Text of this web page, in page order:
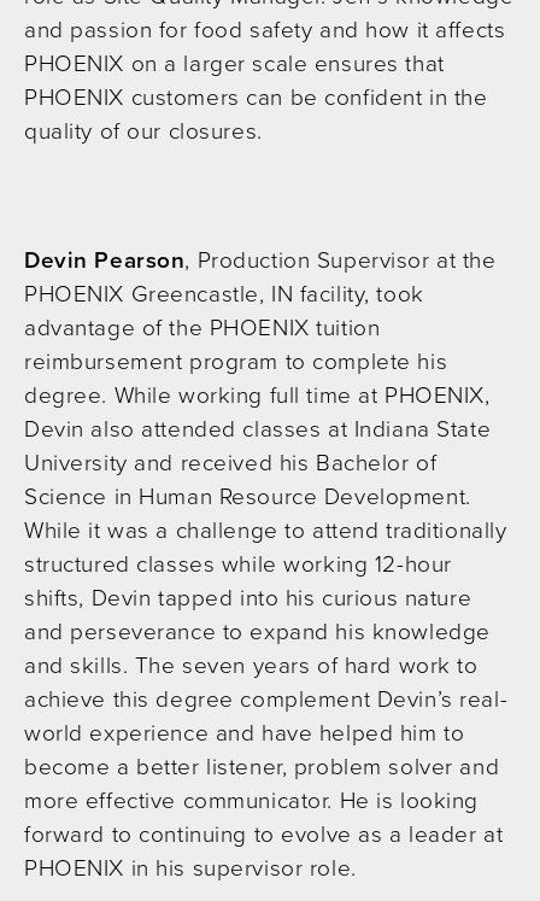
and passion for food safety and how it affects
PHOENIX on a larger scale ensures that
PHOENIX customers can be confident in the
quality of our closures.
Devin Pearson, Production Supervisor at the
PHOENIX Greencastle, IN facility, took
advantage of the PHOENIX tuition
reimbursement program to complete his
degree. While working full time at PHOENIX,
Devin also attended classes at Indiana State
University and received his Bachelor of
Science in Human Resource Development.
While it was a challenge to attend traditionally
structured classes while working 12-hour
shifts, Devin tapped into his curious nature
and perseverance to expand his knowledge
and skills. The seven years of hard work to
achieve this degree complement Devin’s real-
world experience and have helped him to
become a better listener, problem solver and
more effective communicator. He is looking
forward to continuing to evolve as a leader at
PHOENIX in his supervisor role.